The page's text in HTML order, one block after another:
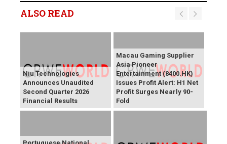
ALSO READ
Niu Technologies
Announces Unaudited
Second Quarter 2026
Financial Results
Macau Gaming Supplier
Asia Pioneer
Entertainment (8400.HK)
Issues Profit Alert: H1 Net
Profit Surges Nearly 90-
Fold